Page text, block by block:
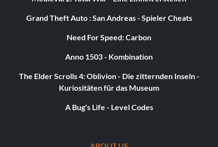
Grand Theft Auto : San Andreas - Spieler Cheats
Need For Speed: Carbon
Anno 1503 - Kombination
The Elder Scrolls 4: Oblivion - Die zitternden Inseln -
Kuriositäten für das Museum
A Bug's Life - Level Codes